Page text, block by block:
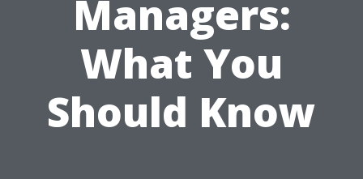
Managers:
What You
Should Know